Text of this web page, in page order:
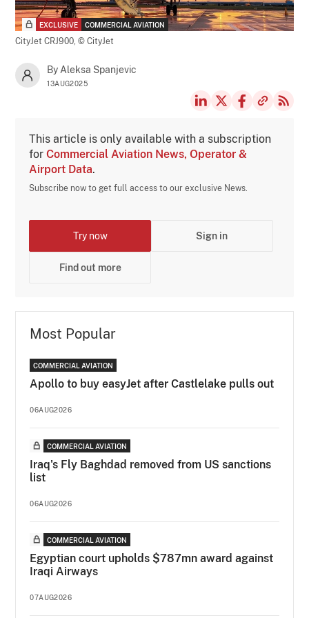
EXCLUSIVE COMMERCIAL AVIATION
CityJet CRJ900,© CityJet
By Aleksa Spanjevic
13AUG2025
This article is only available with a subscription
forCommercial Aviation News, Operator &
Airport Data.
Subscribe now to get full access to our exclusive News.
Try now Sign in
Find out more
Most Popular
COMMERCIAL AVIATION
Apollo to buy easyJet after Castlelake pulls out
06AUG2026
COMMERCIAL AVIATION
Iraq's Fly Baghdad removed from US sanctions
list
06AUG2026
COMMERCIAL AVIATION
Egyptian court upholds $787mn award against
Iraqi Airways
07AUG2026